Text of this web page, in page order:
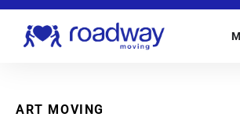
ART MOVING